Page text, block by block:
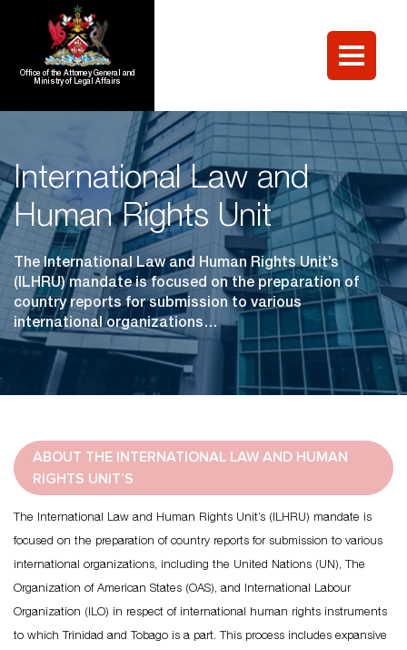
Office of the Attorney General and
Ministry of Legal Affairs
International Law and
Human Rights Unit
The International Law and Human Rights Unit’s
(ILHRU) mandate is focused on the preparation of
country reports for submission to various
international organizations…
ABOUT THE INTERNATIONAL LAW AND HUMAN
RIGHTS UNIT’S
The International Law and Human Rights Unit’s (ILHRU) mandate is
focused on the preparation of country reports for submission to various
international organizations, including the United Nations (UN), The
Organization of American States (OAS), and International Labour
Organization (ILO) in respect of international human rights instruments
to which Trinidad and Tobago is a part. This process includes expansive